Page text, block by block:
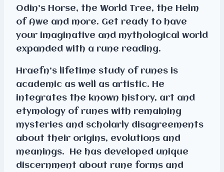
Odin’s Horse, the World Tree, the Helm
of Awe and more. Get ready to have
your imaginative and mythological world
expanded with a rune reading.
Hraefn’s lifetime study of runes is
academic as well as artistic. He
integrates the known history, art and
etymology of runes with remaining
mysteries and scholarly disagreements
about their origins, evolutions and
meanings. He has developed unique
discernment about rune forms and